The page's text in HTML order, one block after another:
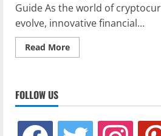
Guide As the world of
evolve, innovative financial...
Read MoreRead
more
A
Guide
FOLLOW US
facebook twitter instagram